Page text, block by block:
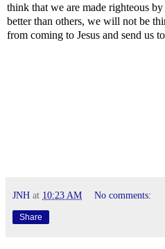
think that we are made righteous
better than others, we will not be
from coming to Jesus and send us
JNH at 10:23 AM No comments:
Share